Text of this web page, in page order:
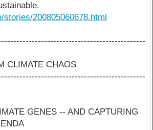
200805060678.html
CLIMATE CHAOS
GENES -- AND CAPTURING